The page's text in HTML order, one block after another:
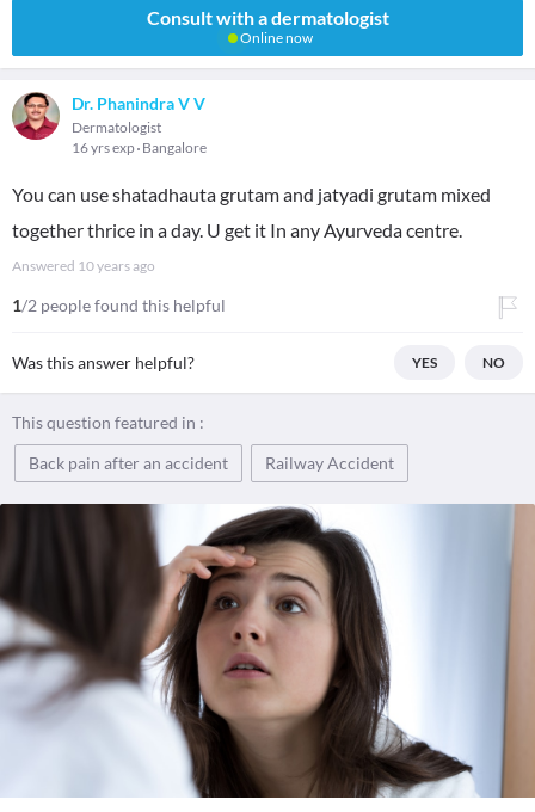
Consult with a dermatologist
Online now
Dr. Phanindra V V
Dermatologist
16 yrs exp Bangalore
You can use shatadhauta grutam and jatyadi grutam mixed
together thrice in a day. U get it In any Ayurveda centre.
Answered 10 years ago
1/2 people found this helpful
Was this answer helpful? YES NO
This question featured in :
Back pain after an accident
Railway Accident